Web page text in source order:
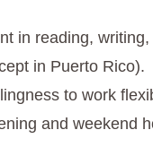
in reading,
in Puerto Rico).
to work
and weekend